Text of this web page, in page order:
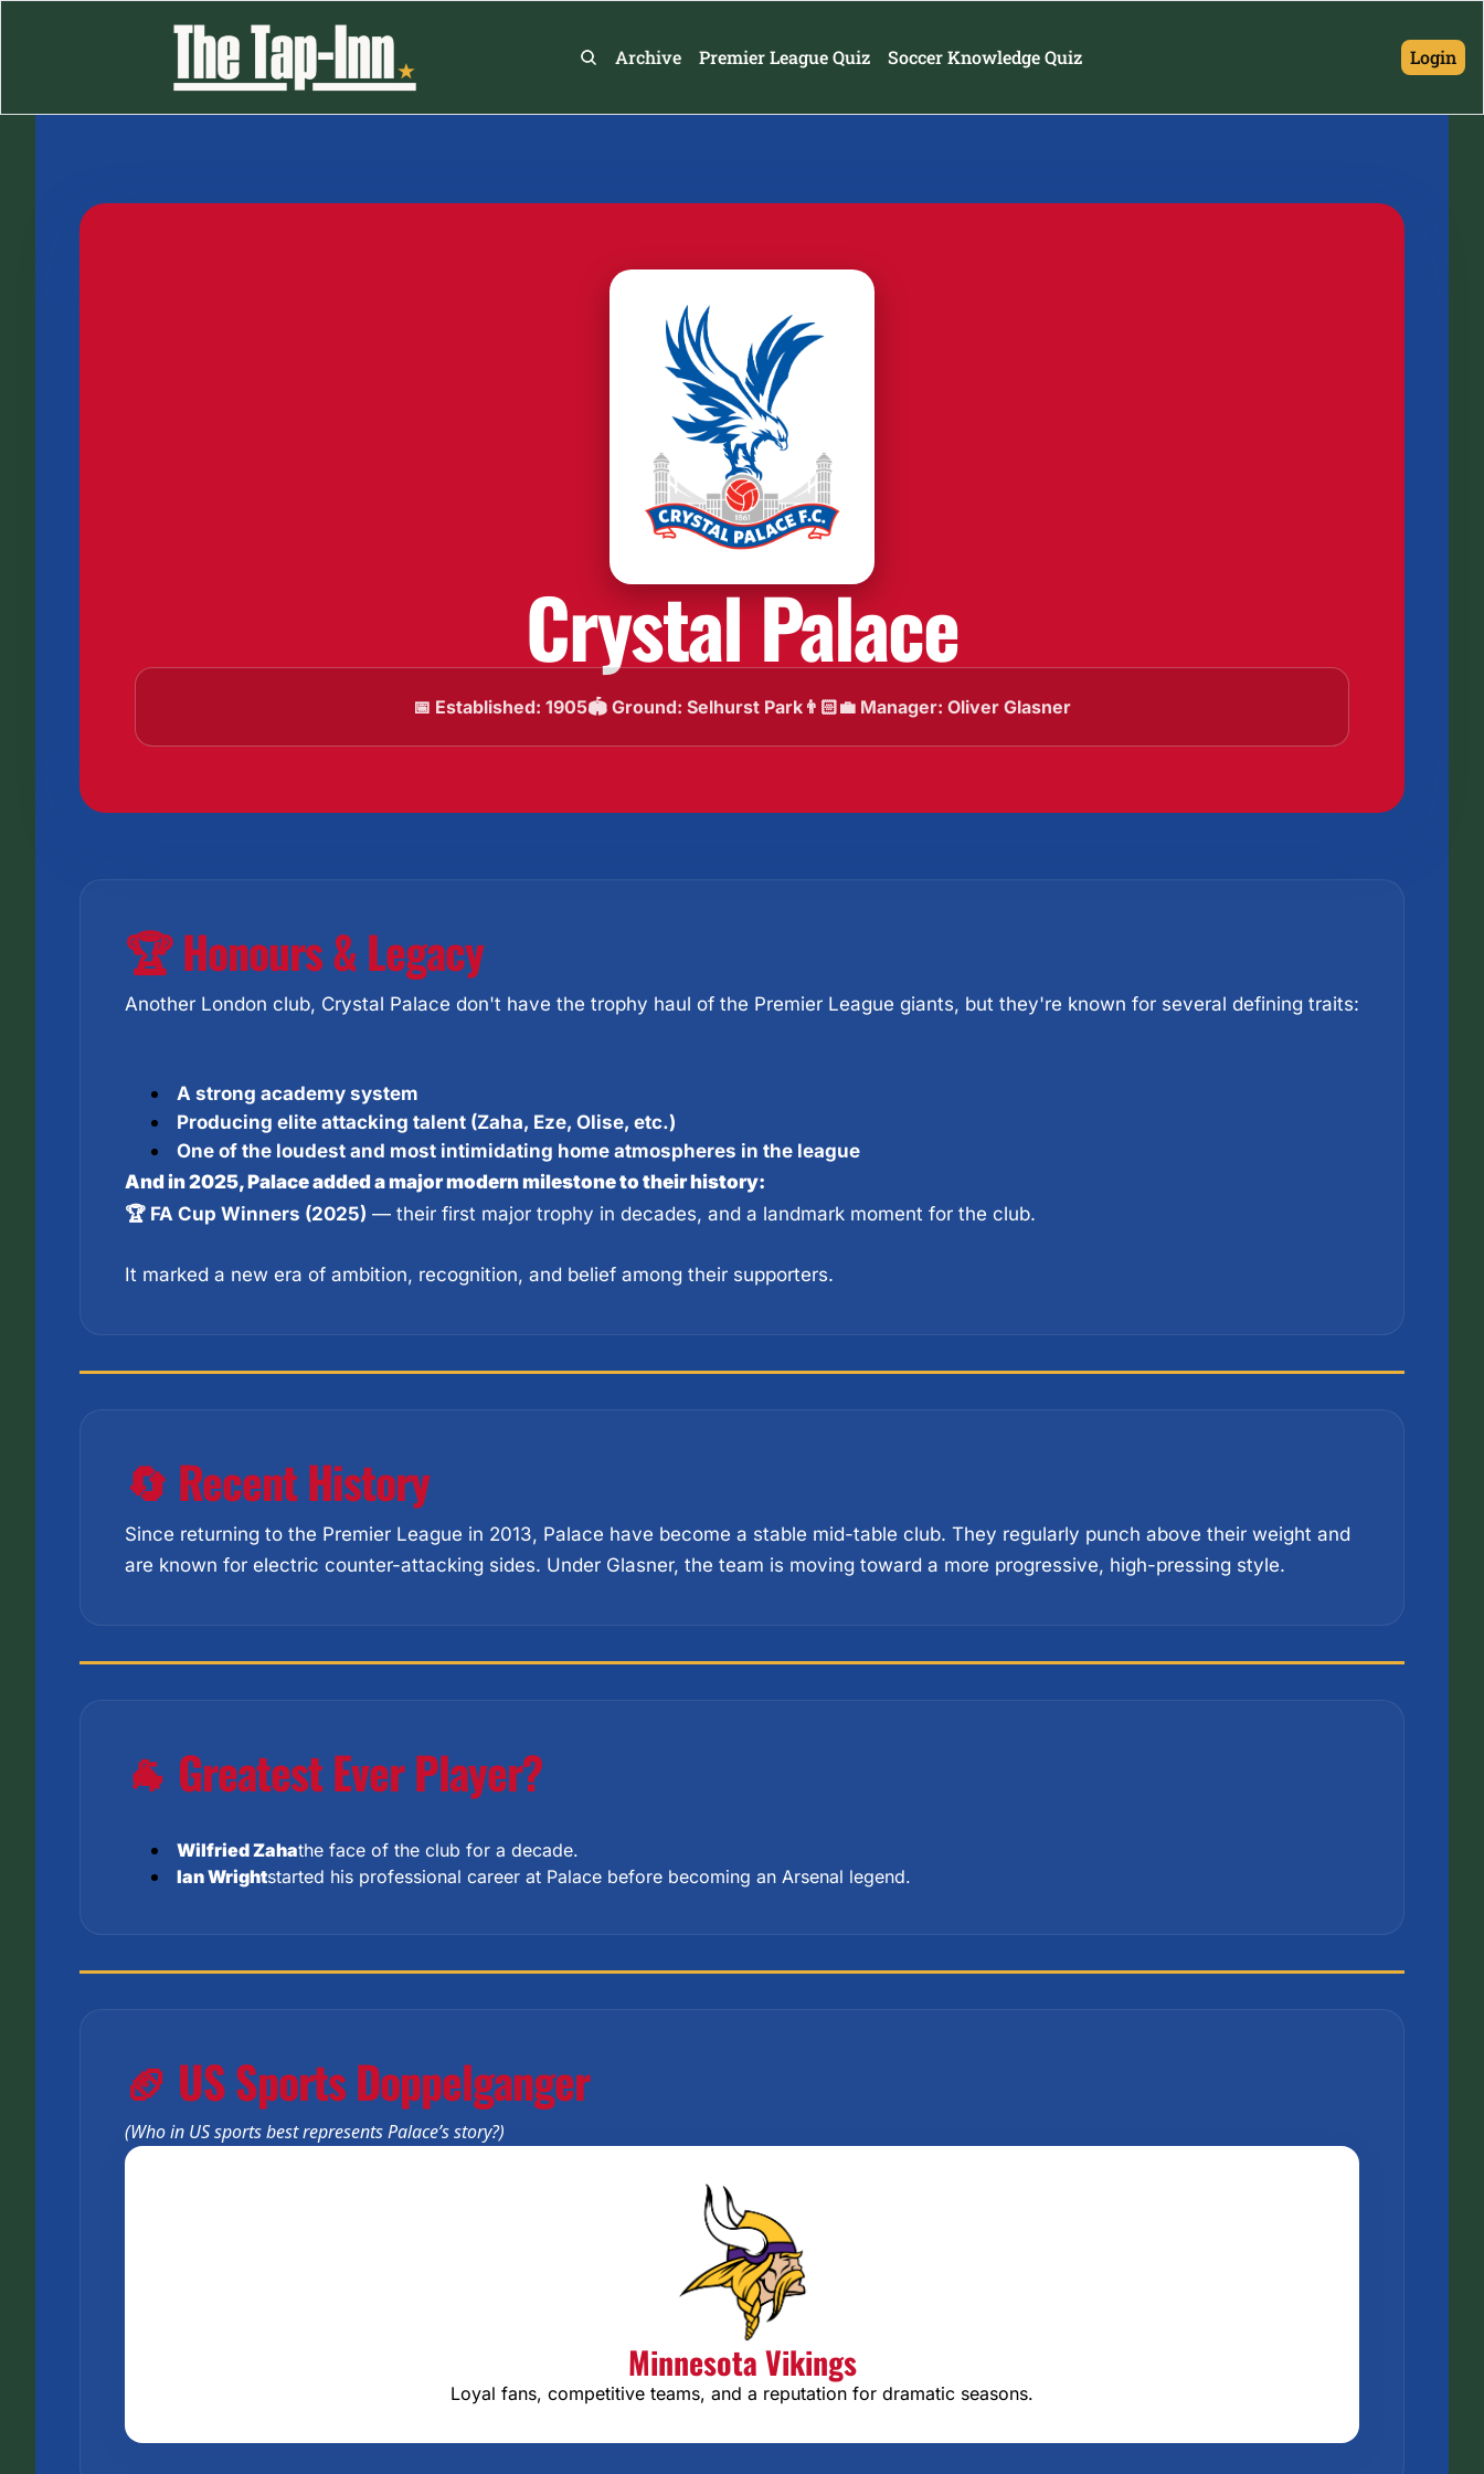
Archive Premier League Quiz Soccer Knowledge Quiz Login
Crystal Palace
📅 Established: 1905🏟️ Ground: Selhurst Park 👨🏻‍💼 Manager: Oliver Glasner
🏆 Honours & Legacy
A strong academy system
Producing elite attacking talent (Zaha, Eze, Olise, etc.)
One of the loudest and most intimidating home atmospheres in the league
And in 2025, Palace added a major modern milestone to their history:
🏆 FA Cup Winners (2025) — their first major trophy in decades, and a landmark moment for the club.
It marked a new era of ambition, recognition, and belief among their supporters.
🔄 Recent History
Since returning to the Premier League in 2013, Palace have become a stable mid-table club. They regularly punch above their weight and
are known for electric counter-attacking sides. Under Glasner, the team is moving toward a more progressive, high-pressing style.
🐐 Greatest Ever Player?
Wilfried Zahathe face of the club for a decade.
Ian Wrightstarted his professional career at Palace before becoming an Arsenal legend.
🏈 US Sports Doppelganger
(Who in US sports best represents Palace’s story?)
Minnesota Vikings
Loyal fans, competitive teams, and a reputation for dramatic seasons.